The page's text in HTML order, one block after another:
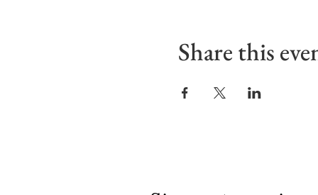
Share this